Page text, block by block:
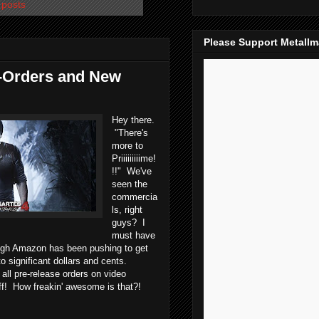
and New
Hey there.
"There's
more to
Priiiiiiiiime!
!!" We've
seen the
commercia
ls, right
guys? I
must have
Amazon has been pushing to get
significant dollars and cents.
all pre-release orders on video
How freakin' awesome is that?!
Please Support